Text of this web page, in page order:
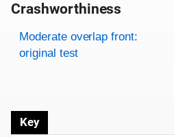
Crashworthiness
Rating overview
Evaluation criteria
Rating
Moderate overlap front:
original test
Key